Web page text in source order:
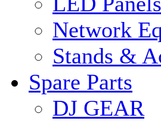
Network
Stands &
Spare Parts
DJ GEAR